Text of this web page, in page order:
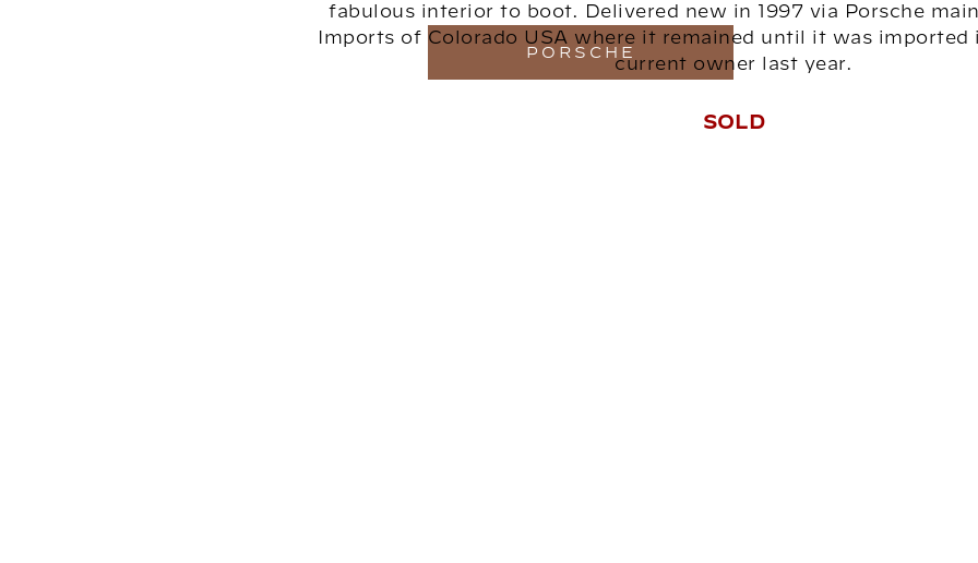
PORSCHE
fabulous interior to boot. Delivered new in 1997 via Porsche
Imports of Colorado USA where it remained until it was
current owner last year.
SOLD